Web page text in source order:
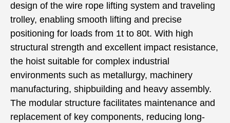
design of the wire rope lifting system and traveling
trolley, enabling smooth lifting and precise
positioning for loads from 1t to 80t. With high
structural strength and excellent impact resistance,
the hoist suitable for complex industrial
environments such as metallurgy, machinery
manufacturing, shipbuilding and heavy assembly.
The modular structure facilitates maintenance and
replacement of key components, reducing long-